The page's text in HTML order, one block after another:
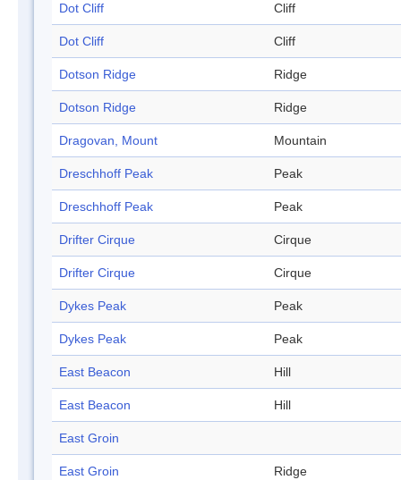
Dot Cliff Cliff
Dot Cliff Cliff
Dotson Ridge Ridge
Dotson Ridge Ridge
Dragovan, Mount Mountain
Dreschhoff Peak Peak
Dreschhoff Peak Peak
Drifter Cirque Cirque
Drifter Cirque Cirque
Dykes Peak Peak
Dykes Peak Peak
East Beacon Hill
East Beacon Hill
East Groin
East Groin Ridge